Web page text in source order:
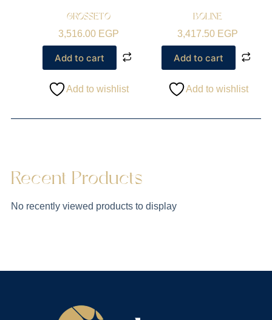
GROSSETO
3,516.00 EGP
Add to cart
Add to wishlist
BOLINE
3,417.50 EGP
Add to cart
Add to wishlist
Recent Products
No recently viewed products to display